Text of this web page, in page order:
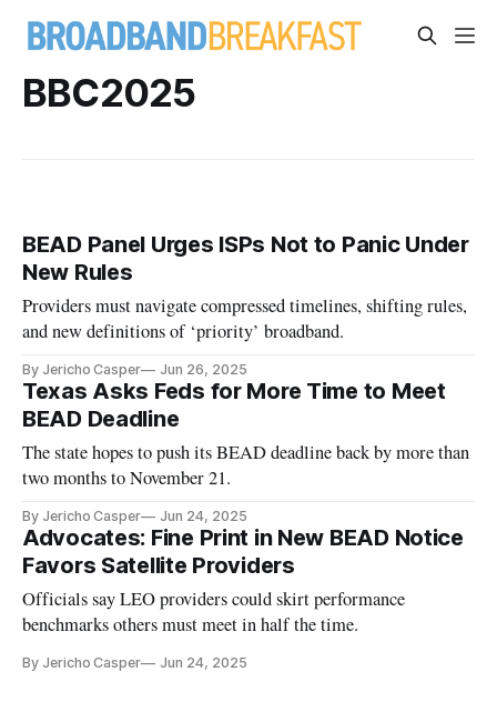
BBC2025
BEAD Panel Urges ISPs Not to Panic Under
New Rules
Providers must navigate compressed timelines, shifting rules,
and new definitions of ‘priority’ broadband.
By Jericho Casper Jun 26, 2025
Texas Asks Feds for More Time to Meet
BEAD Deadline
The state hopes to push its BEAD deadline back by more than
two months to November 21.
By Jericho Casper Jun 24, 2025
Advocates: Fine Print in New BEAD Notice
Favors Satellite Providers
Officials say LEO providers could skirt performance
benchmarks others must meet in half the time.
By Jericho Casper Jun 24, 2025